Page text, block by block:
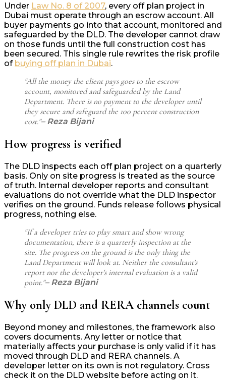
Under Law No. 8 of 2007, every off plan project in
Dubai must operate through an escrow account. All
buyer payments go into that account, monitored and
safeguarded by the DLD. The developer cannot draw
on those funds until the full construction cost has
been secured. This single rule rewrites the risk profile
of buying off plan in Dubai.
"All the money the client pays goes to the escrow
account, monitored and safeguarded by the Land
Department. There is no payment to the developer until
they secure and safeguard the 100 percent construction
cost."– Reza Bijani
How progress is verified
The DLD inspects each off plan project on a quarterly
basis. Only on site progress is treated as the source
of truth. Internal developer reports and consultant
evaluations do not override what the DLD inspector
verifies on the ground. Funds release follows physical
progress, nothing else.
"If a developer tries to play smart and show wrong
documentation, there is a quarterly inspection at the
site. The progress on the ground is the only thing the
Land Department will look at. Neither the consultant's
report nor the developer's internal evaluation is a valid
point."– Reza Bijani
Why only DLD and RERA channels count
Beyond money and milestones, the framework also
covers documents. Any letter or notice that
materially affects your purchase is only valid if it has
moved through DLD and RERA channels. A
developer letter on its own is not regulatory. Cross
check it on the DLD website before acting on it.